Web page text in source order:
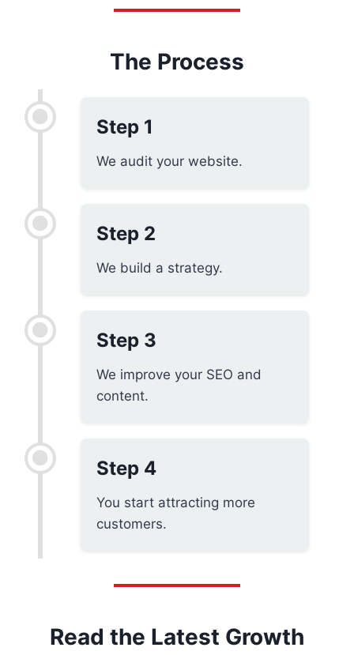
The Process
Step 1
We audit your website.
Step 2
We build a strategy.
Step 3
We improve your SEO and
content.
Step 4
You start attracting more
customers.
Read the Latest Growth